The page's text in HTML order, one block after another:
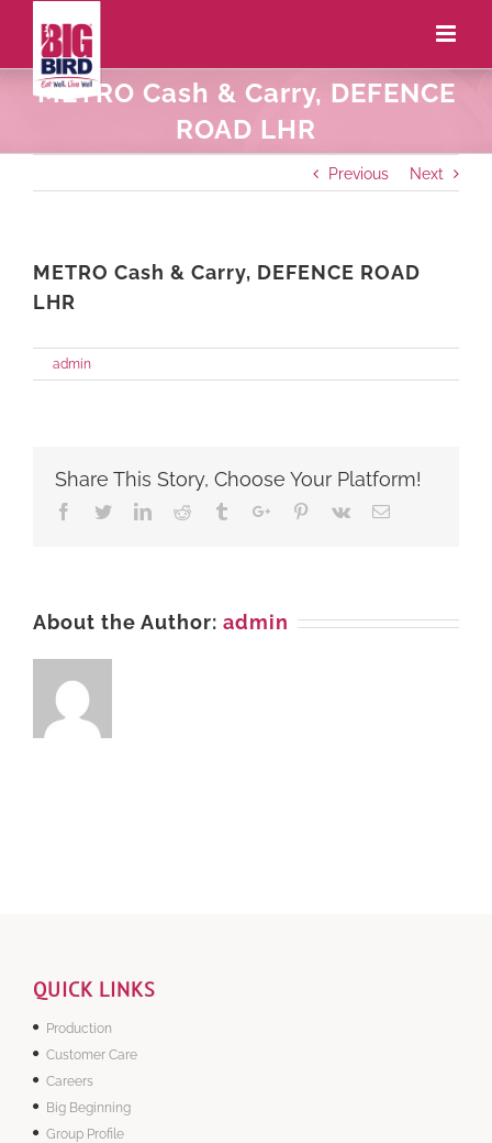
METRO Cash & Carry, DEFENCE
ROAD LHR
Previous Next
METRO Cash & Carry, DEFENCE ROAD
LHR
admin
METRO
ROAD
LHR
Share This Story, Choose Your Platform!
Facebook
TwitterLinkedinReddit TumblrGoogle+Pinterest
Vk Email
About the Author: admin
QUICK LINKS
Production
Customer Care
Careers
Big Beginning
Group Profile